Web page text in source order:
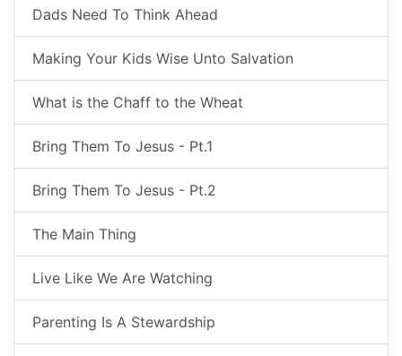
Dads Need To Think Ahead
Making Your Kids Wise Unto Salvation
What is the Chaff to the Wheat
Bring Them To Jesus - Pt.1
Bring Them To Jesus - Pt.2
The Main Thing
Live Like We Are Watching
Parenting Is A Stewardship